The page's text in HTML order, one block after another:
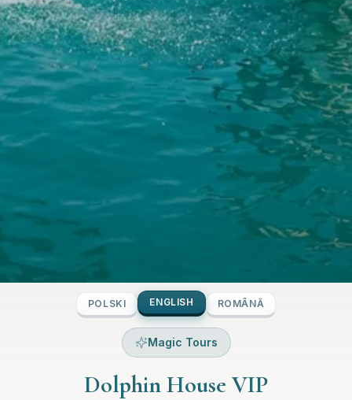
POLSKI ENGLISH ROMÂNĂ
Magic Tours
Dolphin House VIP